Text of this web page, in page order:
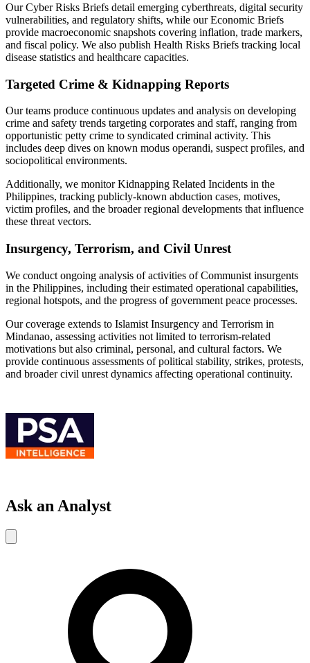
Our Cyber Risks Briefs detail emerging cyberthreats, digital security
vulnerabilities, and regulatory shifts, while our Economic Briefs
provide macroeconomic snapshots covering inflation, trade markers,
and fiscal policy. We also publish Health Risks Briefs tracking local
disease statistics and healthcare capacities.
Targeted Crime & Kidnapping Reports
Our teams produce continuous updates and analysis on developing
crime and safety trends targeting corporates and staff, ranging from
opportunistic petty crime to syndicated criminal activity. This
includes deep dives on known modus operandi, suspect profiles, and
sociopolitical environments.
Additionally, we monitor Kidnapping Related Incidents in the
Philippines, tracking publicly-known abduction cases, motives,
victim profiles, and the broader regional developments that influence
these threat vectors.
Insurgency, Terrorism, and Civil Unrest
We conduct ongoing analysis of activities of Communist insurgents
in the Philippines, including their estimated operational capabilities,
regional hotspots, and the progress of government peace processes.
Our coverage extends to Islamist Insurgency and Terrorism in
Mindanao, assessing activities not limited to terrorism-related
motivations but also criminal, personal, and cultural factors. We
provide continuous assessments of political stability, strikes, protests,
and broader civil unrest dynamics affecting operational continuity.
Ask an Analyst